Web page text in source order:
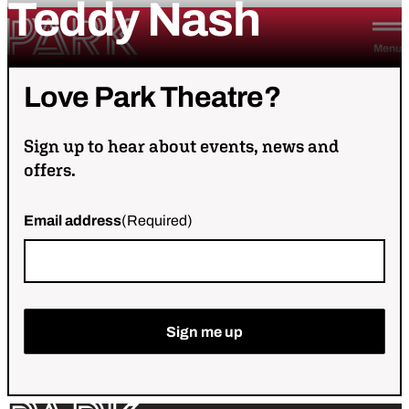
Skip to content
Park Theatre
Menu
TeddyNash
Love ParkTheatre?
Sign up to hear about events, news and
offers.
Email address(Required)